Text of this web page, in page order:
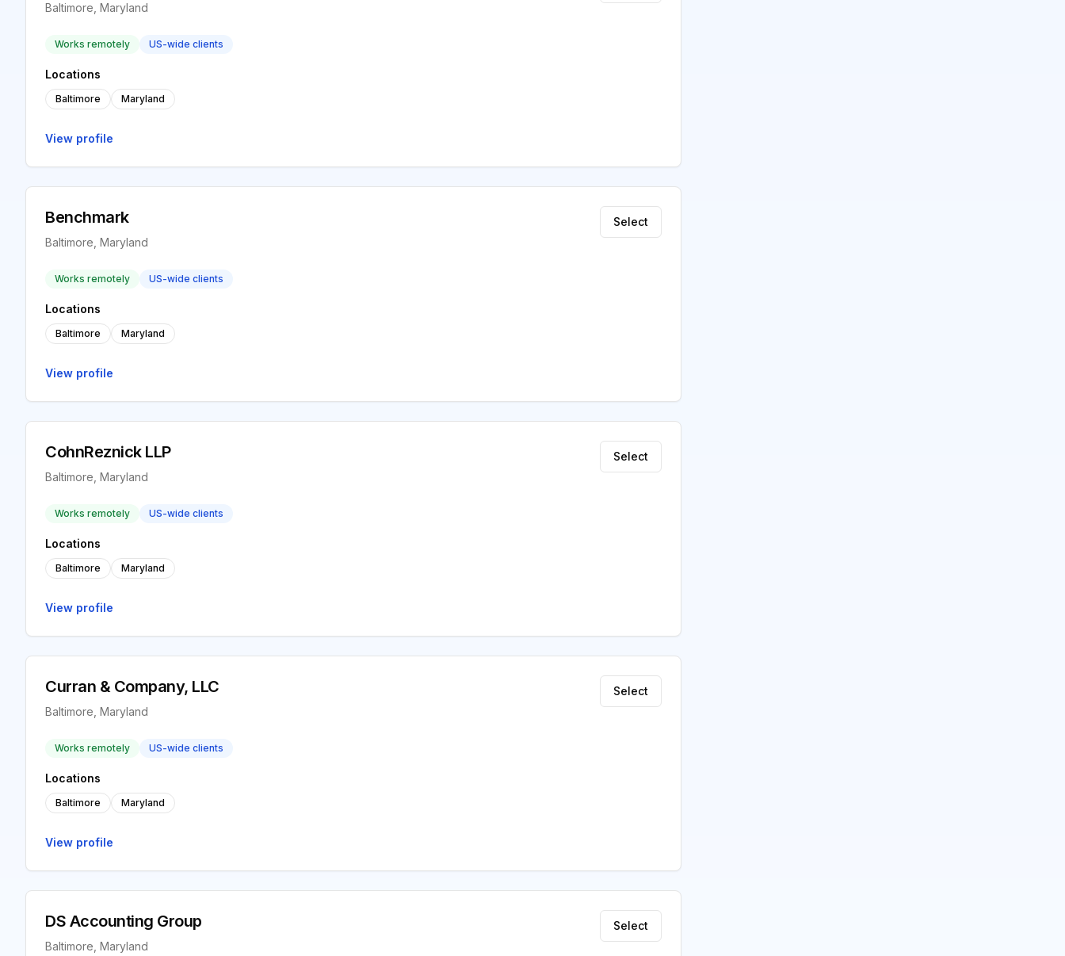
Baltimore, Maryland
Works remotely US-wide clients
Locations
Baltimore Maryland
View profile
Benchmark
Baltimore, Maryland
Select
Works remotely US-wide clients
Locations
Baltimore Maryland
View profile
CohnReznick LLP
Baltimore, Maryland
Select
Works remotely US-wide clients
Locations
Baltimore Maryland
View profile
Curran & Company, LLC
Baltimore, Maryland
Select
Works remotely US-wide clients
Locations
Baltimore Maryland
View profile
DS Accounting Group
Baltimore, Maryland
Select